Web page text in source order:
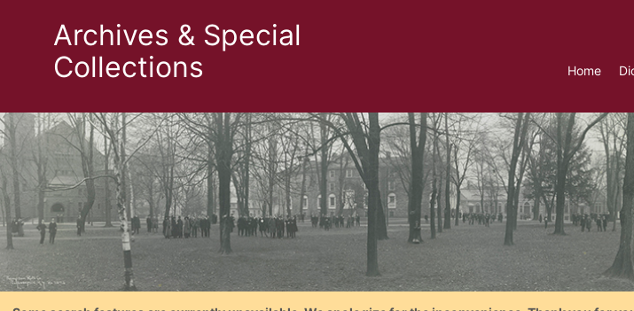
Archives & Special
Collections
Home